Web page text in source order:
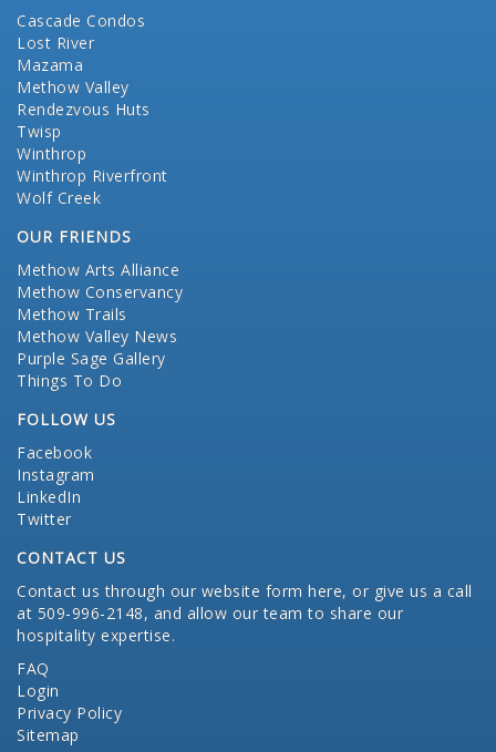
Cascade Condos
Lost River
Mazama
Methow Valley
Rendezvous Huts
Twisp
Winthrop
Winthrop Riverfront
Wolf Creek
OUR FRIENDS
Methow Arts Alliance
Methow Conservancy
Methow Trails
Methow Valley News
Purple Sage Gallery
Things To Do
FOLLOW US
Facebook
Instagram
LinkedIn
Twitter
CONTACT US
Contact us through our website form here, or give us a call
at 509-996-2148, and allow our team to share our
hospitality expertise.
FAQ
Login
Privacy Policy
Sitemap